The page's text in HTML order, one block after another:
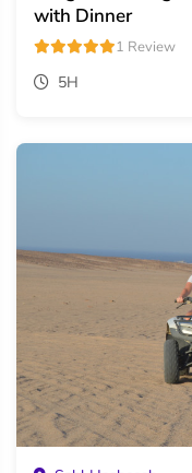
with Dinner
1 Review
5H